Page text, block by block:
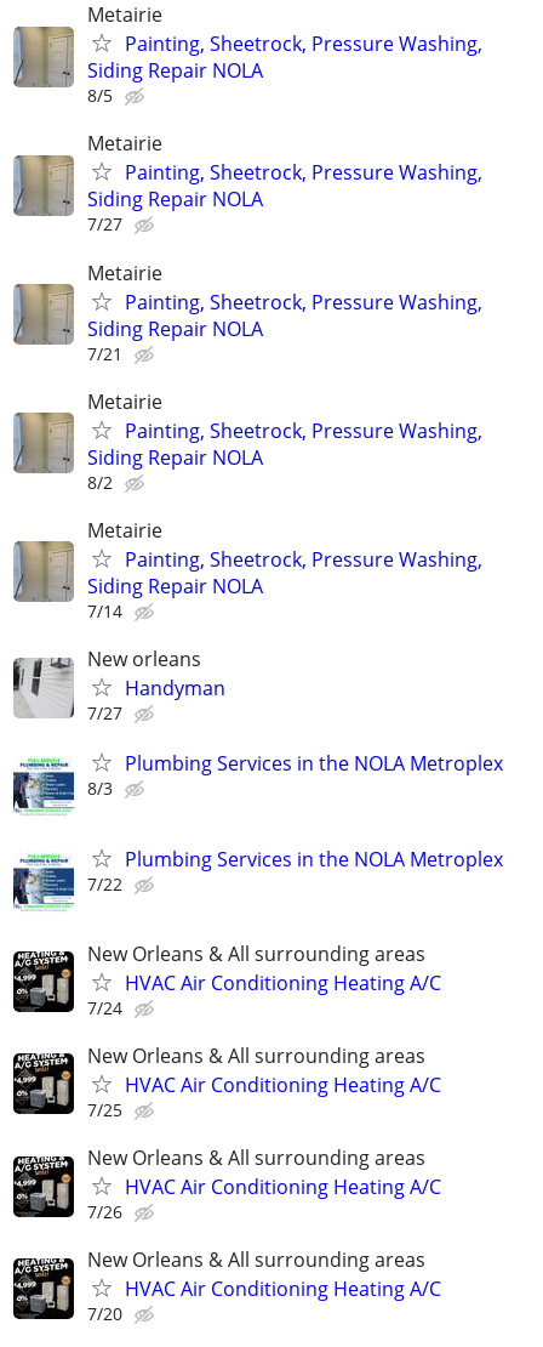
Metairie
Painting, Sheetrock, Pressure Washing,
Siding Repair NOLA
8/5
Metairie
Painting, Sheetrock, Pressure Washing,
Siding Repair NOLA
7/27
Metairie
Painting, Sheetrock, Pressure Washing,
Siding Repair NOLA
7/21
Metairie
Painting, Sheetrock, Pressure Washing,
Siding Repair NOLA
8/2
Metairie
Painting, Sheetrock, Pressure Washing,
Siding Repair NOLA
7/14
New orleans
Handyman
7/27
Plumbing Services in the NOLA Metroplex
8/3
Plumbing Services in the NOLA Metroplex
7/22
New Orleans & All surrounding areas
HVAC Air Conditioning Heating A/C
7/24
New Orleans & All surrounding areas
HVAC Air Conditioning Heating A/C
7/25
New Orleans & All surrounding areas
HVAC Air Conditioning Heating A/C
7/26
New Orleans & All surrounding areas
HVAC Air Conditioning Heating A/C
7/20